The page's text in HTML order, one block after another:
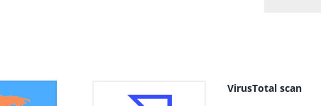
VirusTotal scan